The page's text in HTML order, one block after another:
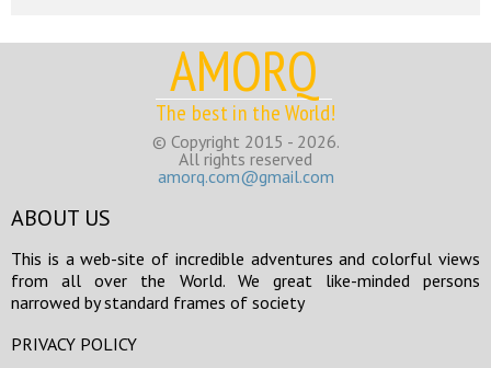
AMORQ
The best in the World!
© Copyright 2015 - 2026.
All rights reserved
amorq.com@gmail.com
ABOUT US
This is a web-site of incredible adventures and colorful views
from all over the World. We great like-minded persons
narrowed by standard frames of society
PRIVACY POLICY